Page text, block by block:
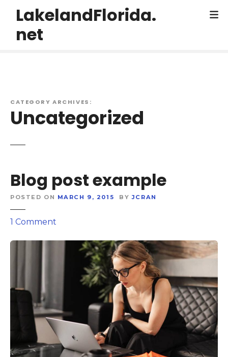
LakelandFlorida.
net
CATEGORY ARCHIVES:
Uncategorized
Blog post example
POSTED ON MARCH 9, 2015 BY JCRAN
1 Comment
o
s
e